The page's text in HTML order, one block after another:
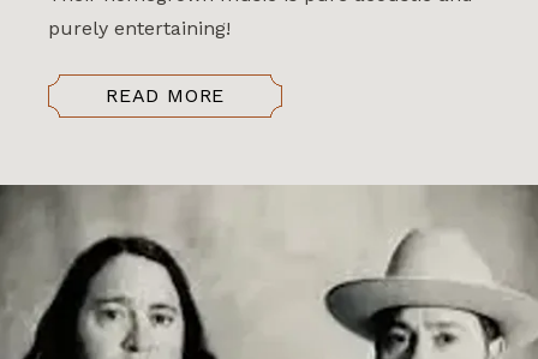
purely entertaining!
READ MORE